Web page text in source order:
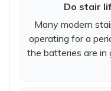
Do stair
Many modern
operating for a
the batteries are in